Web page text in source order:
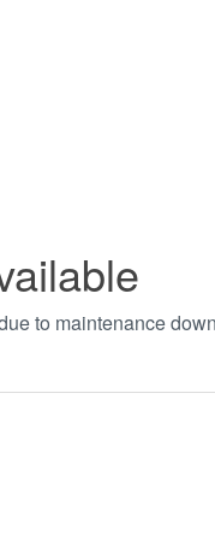
to maintenance